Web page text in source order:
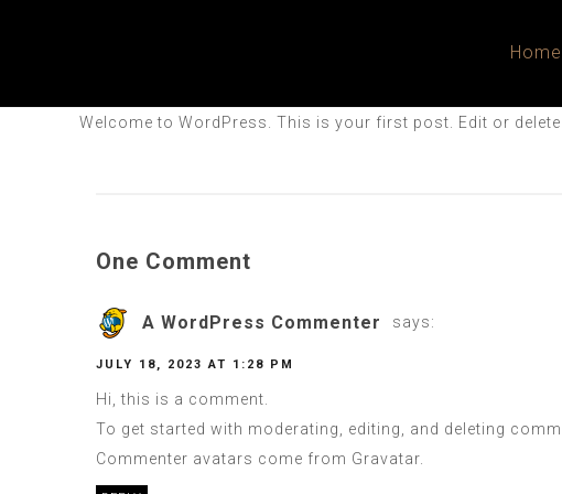
Home
Welcome to WordPress. This is your first post. Edit or
One Comment
A WordPress Commenter says:
JULY 18, 2023 AT 1:28 PM
Hi, this is a comment.
To get started with moderating, editing, and deleting
Commenter avatars come from Gravatar